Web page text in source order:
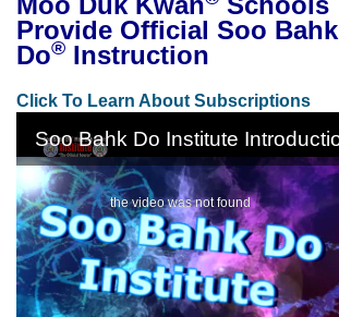
Provide Official Soo Bahk
Do® Instruction
Click To Learn About Subscriptions